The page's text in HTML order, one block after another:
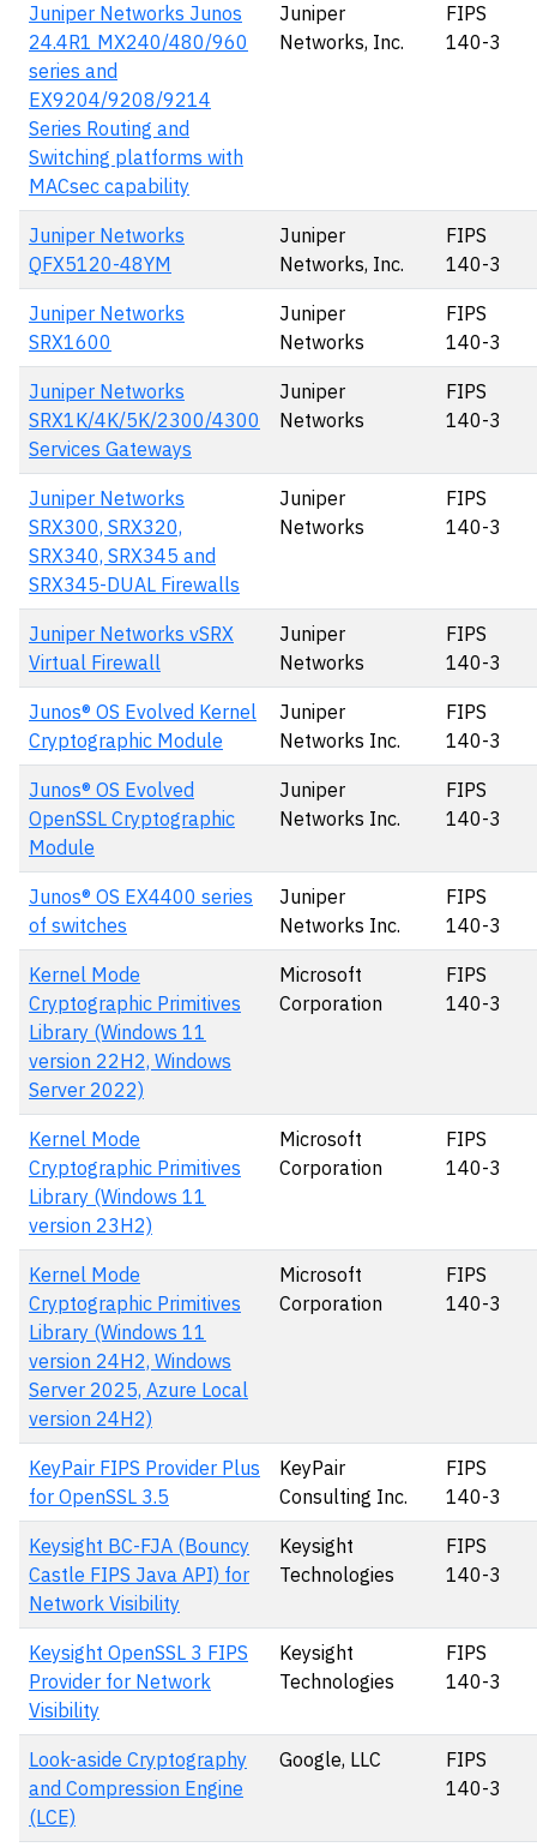
Juniper Networks Junos
24.4R1 MX240/480/960
series and
EX9204/9208/9214
Series Routing and
Switching platforms with
MACsec capability
Juniper
Networks, Inc.
FIPS
140-3
Juniper Networks
QFX5120-48YM
Juniper
Networks, Inc.
FIPS
140-3
Juniper Networks
SRX1600
Juniper
Networks
FIPS
140-3
Juniper Networks
SRX1K/4K/5K/2300/4300
Services Gateways
Juniper
Networks
FIPS
140-3
Juniper Networks
SRX300, SRX320,
SRX340, SRX345 and
SRX345-DUAL Firewalls
Juniper
Networks
FIPS
140-3
Juniper Networks vSRX
Virtual Firewall
Juniper
Networks
FIPS
140-3
Junos® OS Evolved Kernel
Cryptographic Module
Juniper
Networks Inc.
FIPS
140-3
Junos® OS Evolved
OpenSSL Cryptographic
Module
Juniper
Networks Inc.
FIPS
140-3
Junos® OS EX4400 series
of switches
Juniper
Networks Inc.
FIPS
140-3
Kernel Mode
Cryptographic Primitives
Library (Windows 11
version 22H2, Windows
Server 2022)
Microsoft
Corporation
FIPS
140-3
Kernel Mode
Cryptographic Primitives
Library (Windows 11
version 23H2)
Microsoft
Corporation
FIPS
140-3
Kernel Mode
Cryptographic Primitives
Library (Windows 11
version 24H2, Windows
Server 2025, Azure Local
version 24H2)
Microsoft
Corporation
FIPS
140-3
KeyPair FIPS Provider Plus
for OpenSSL 3.5
KeyPair
Consulting Inc.
FIPS
140-3
Keysight BC-FJA (Bouncy
Castle FIPS Java API) for
Network Visibility
Keysight
Technologies
FIPS
140-3
Keysight OpenSSL 3 FIPS
Provider for Network
Visibility
Keysight
Technologies
FIPS
140-3
Look-aside Cryptography
and Compression Engine
(LCE)
Google, LLC
FIPS
140-3